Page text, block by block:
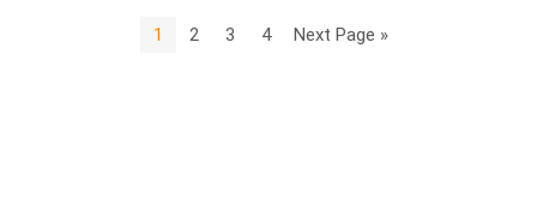
1 2 3 4 Next Page »